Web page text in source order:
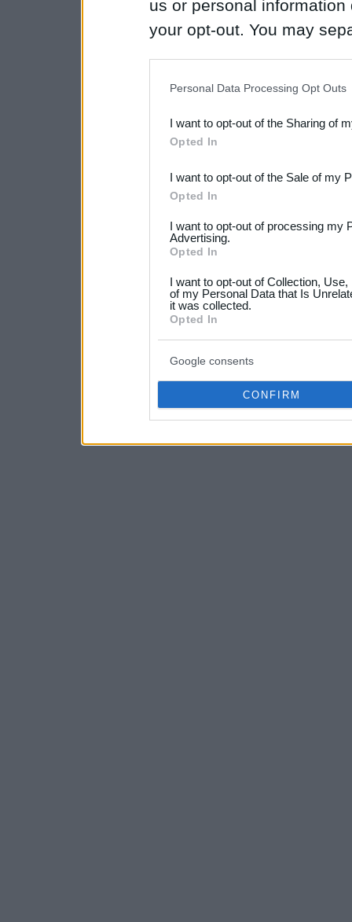
us or personal
your opt-out. You may
Downstream Participants
third parties.
Please note that this
not limited to your visit or
your data for below
consent section.
Personal Data Processing Opt Outs
I want to opt-out of the Sharing of
Opted In
I want to opt-out of the Sale of my
Opted In
I want to opt-out of processing my
Advertising.
Opted In
I want to opt-out of Collection,
of my Personal Data that Is
it was collected.
Opted In
Google consents
CONFIRM